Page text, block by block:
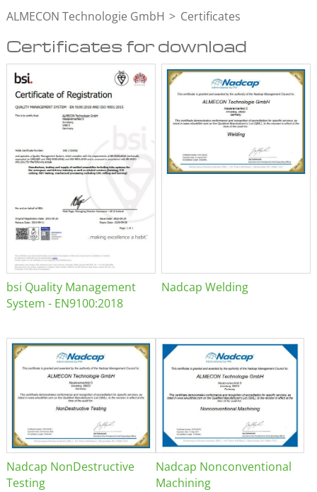
ALMECON Technologie GmbH Certificates
Certificates for download
bsi Quality Management
System - EN9100:2018
Nadcap Welding
Nadcap NonDestructive
Testing
Nadcap Nonconventional
Machining